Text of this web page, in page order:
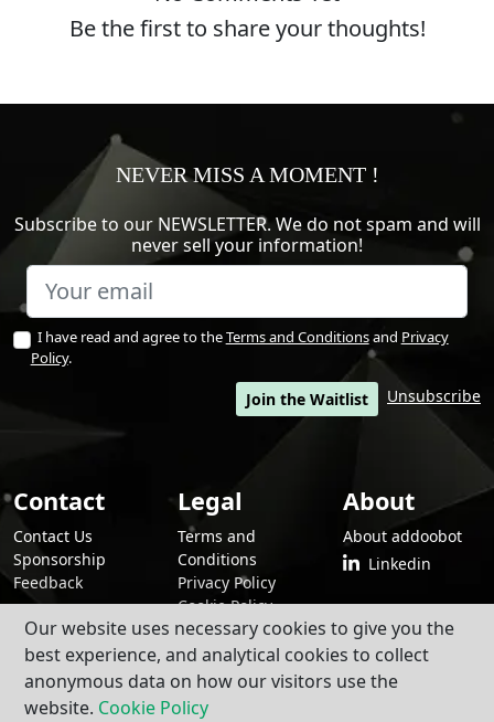
Our website uses necessary cookies to give you the
best experience, and analytical cookies to collect
anonymous data on how our visitors use the
website. Cookie Policy
Be the first to share your thoughts!
NEVER MISS A MOMENT !
Subscribe to our NEWSLETTER. We do not spam and will
never sell your information!
I have read and agree to theTerms and Conditionsand Privacy
Policy.
Unsubscribe
Join the Waitlist
Contact
Contact Us
Sponsorship
Feedback
Legal
Terms and
Conditions
Privacy Policy
Cookie Policy
About
About addoobot
Linkedin
By using addoobot and its contents and services, you agree to our
and Conditions,Privacy Policy